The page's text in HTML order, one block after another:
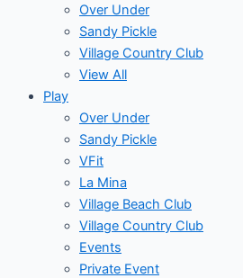
Over Under
Sandy Pickle
Village Country Club
View All
Play
Over Under
Sandy Pickle
VFit
La Mina
Village Beach Club
Village Country Club
Events
Private Event